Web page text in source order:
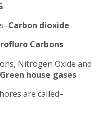
Carbon dioxide
Carbons
Nitrogen Oxide and
Green house gases
are called–